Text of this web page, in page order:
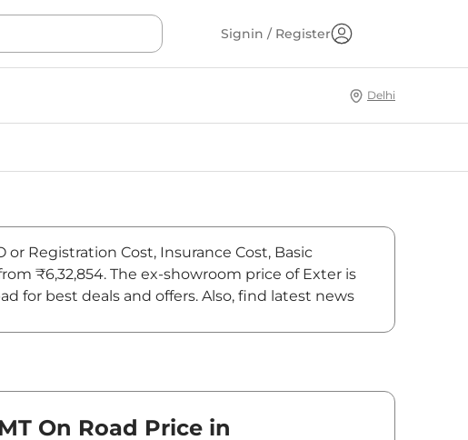
Signin / Register
Delhi
Registration Cost, Insurance Cost, Basic
₹6,32,854. The ex-showroom price of Exter is
for best deals and offers. Also, find latest news
On Road Price in